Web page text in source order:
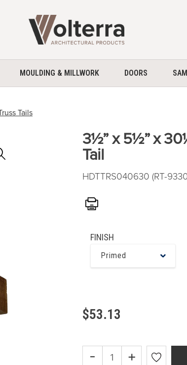
MOULDING & MILLWORK DOORS
Tails
3½” x 5½” x
Tail
HDTTRS040630 (RT-
Print
FINISH
Primed
$53.13
- +